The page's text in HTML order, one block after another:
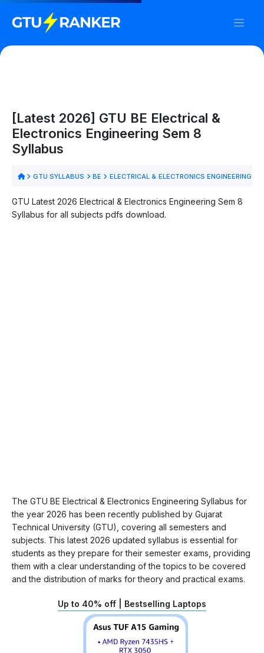
[Latest 2026] GTU BE Electrical &
Electronics Engineering Sem 8
Syllabus
GTU SYLLABUS BE ELECTRICAL & ELECTRONICS ENGINEERING
GTU Latest 2026 Electrical & Electronics Engineering Sem 8
Syllabus for all subjects pdfs download.
The GTU BE Electrical & Electronics Engineering Syllabus for
the year 2026 has been recently published by Gujarat
Technical University (GTU), covering all semesters and
subjects. This latest 2026 updated syllabus is essential for
students as they prepare for their semester exams, providing
them with a clear understanding of the topics to be covered
and the distribution of marks for theory and practical exams.
Up to 40% off | Bestselling Laptops